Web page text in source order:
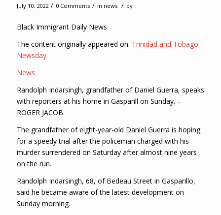
July 10, 2022 / 0 Comments / in news / by
Black Immigrant Daily News
The content originally appeared on: Trinidad and Tobago
Newsday
News
Randolph Indarsingh, grandfather of Daniel Guerra, speaks
with reporters at his home in Gasparill on Sunday. –
ROGER JACOB
The grandfather of eight-year-old Daniel Guerra is hoping
for a speedy trial after the policeman charged with his
murder surrendered on Saturday after almost nine years
on the run.
Randolph Indarsingh, 68, of Bedeau Street in Gasparillo,
said he became aware of the latest development on
Sunday morning.